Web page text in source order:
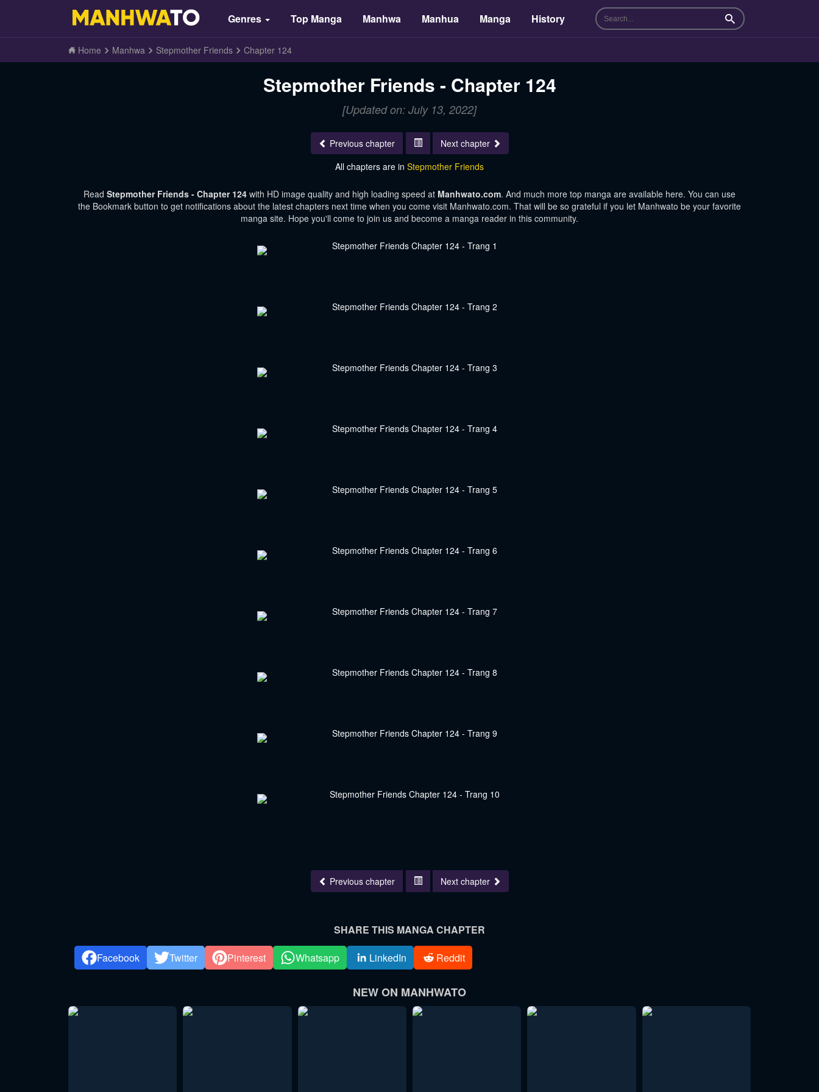
Genres Top Manga Manhwa Manhua Manga History Search
Home Manhwa Stepmother Friends Chapter 124
Stepmother Friends - Chapter 124
[Updated on: July 13, 2022]
Previous chapter
Next chapter
All chapters are in Stepmother Friends
Read Stepmother Friends - Chapter 124 with HD image quality and high loading speed at Manhwato.com. And much more top manga are available here. You can use
the Bookmark button to get notifications about the latest chapters next time when you come visit Manhwato.com. That will be so grateful if you let Manhwato be your favorite
manga site. Hope you'll come to join us and become a manga reader in this community.
Previous chapter Next chapter
SHARE THIS MANGA CHAPTER
Facebook
Twitter Pinterest Whatsapp LinkedIn Reddit
NEW ON MANHWATO